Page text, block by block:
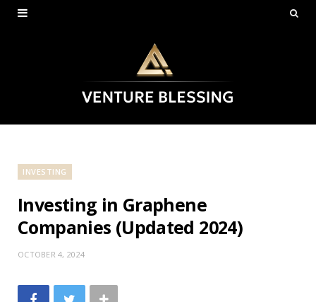
INVESTING
Investing in Graphene
Companies (Updated 2024)
OCTOBER 4, 2024